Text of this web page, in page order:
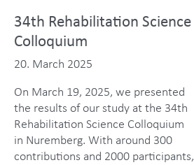
34th Rehabilitation Science
Colloquium
20. March 2025
On March 19, 2025, we presented
the results of our study at the 34th
Rehabilitation Science Colloquium
in Nuremberg. With around 300
contributions and 2000 participants,